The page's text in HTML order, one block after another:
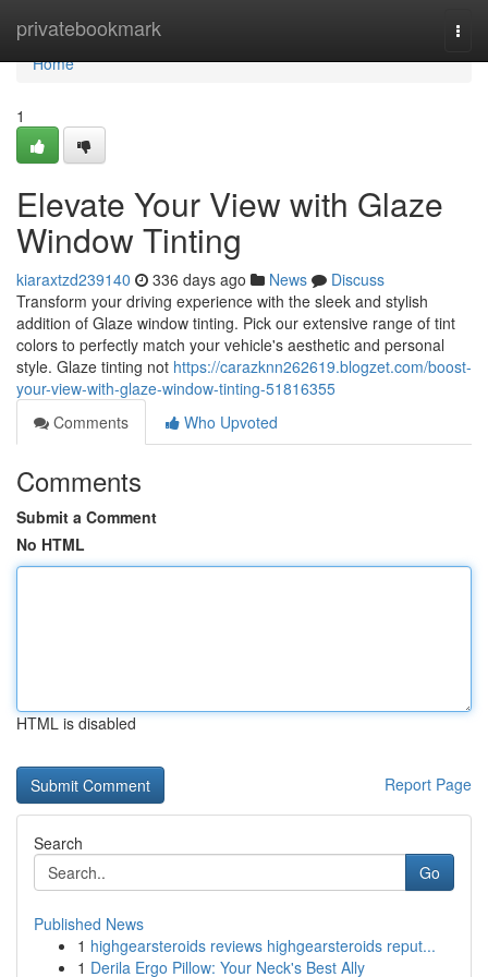
privatebookmark
Home
Home
1
Elevate Your View with Glaze
Window Tinting
kiaraxtzd239140 336 days ago News
Discuss
Transform your driving experience with the sleek and stylish
addition of Glaze window tinting. Pick our extensive range of tint
colors to perfectly match your vehicle's aesthetic and personal
style. Glaze tinting not https://carazknn262619.blogzet.com/boost-
your-view-with-glaze-window-tinting-51816355
Comments
Who Upvoted
Comments
Submit a Comment
No HTML
HTML is disabled
Report Page
Search
Go
Published News
1 highgearsteroids reviews highgearsteroids reput...
1 Derila Ergo Pillow: Your Neck's Best Ally